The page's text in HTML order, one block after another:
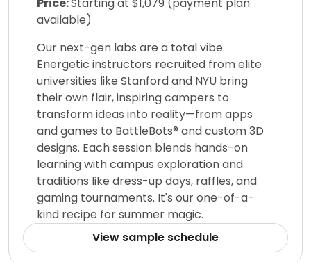
Price:Starting at $1,079 (payment plan
available)
Our next-gen labs are a total vibe.
Energetic instructors recruited from elite
universities like Stanford and NYU bring
their own flair, inspiring campers to
transform ideas into reality—from apps
and games to BattleBots® and custom 3D
designs. Each session blends hands-on
learning with campus exploration and
traditions like dress-up days, raffles, and
gaming tournaments. It's our one-of-a-
kind recipe for summer magic.
View sample schedule